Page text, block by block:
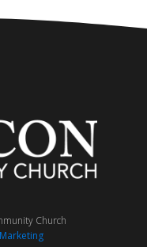
Church